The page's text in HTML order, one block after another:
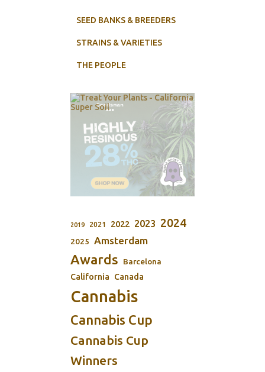
SEED BANKS & BREEDERS
STRAINS & VARIETIES
THE PEOPLE
2019 2021 2022 2023 2024
2025 Amsterdam
Awards
Barcelona
California
Canada
Cannabis
Cannabis Cup
Cannabis Cup
Winners